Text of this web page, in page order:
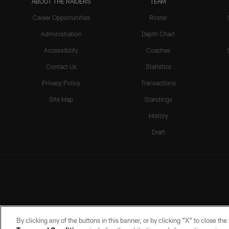
Career Opportunities
Administration
Accessibility
Contact Us
Privacy Policy
Site Map
Roster
Depth Chart
Coaches
Statistics
Transactions
Standings
History
Draft
By clicking any of the buttons in this banner, or by clicking "X" to close